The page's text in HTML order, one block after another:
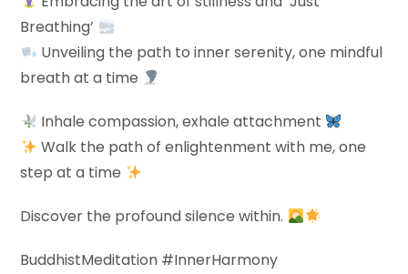
Breathing’
Unveiling the path to inner serenity, one mindful
breath at a time
Inhale compassion, exhale attachment
Walk the path of enlightenment with me, one
step at a time
Discover the profound silence within.
BuddhistMeditation #InnerHarmony